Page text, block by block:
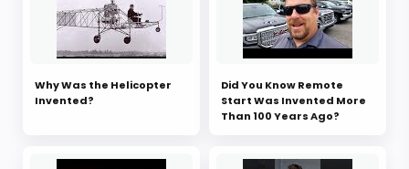
Why Was the Helicopter
Invented?
Did You Know Remote
Start Was Invented More
Than 100 Years Ago?